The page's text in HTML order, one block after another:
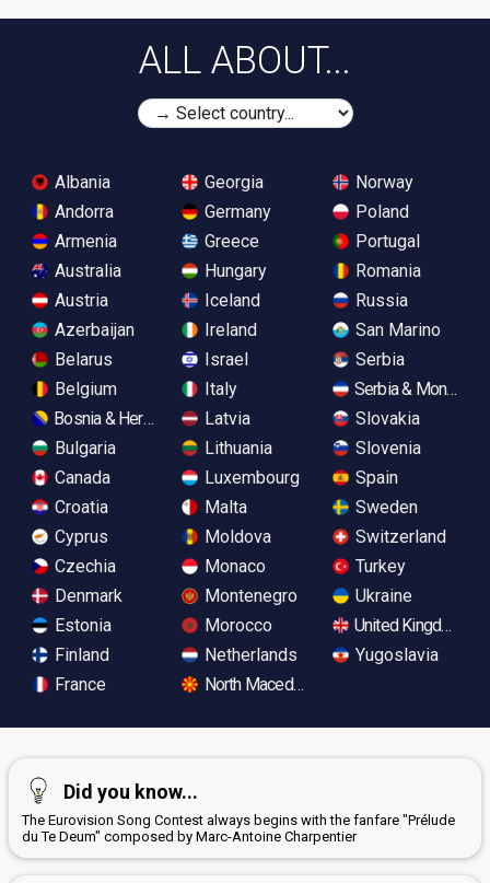
ALL ABOUT...
Albania
Andorra
Armenia
Australia
Austria
Azerbaijan
Belarus
Belgium
Bosnia & Herzegovina
Bulgaria
Canada
Croatia
Cyprus
Czechia
Denmark
Estonia
Finland
France
Georgia
Germany
Greece
Hungary
Iceland
Ireland
Israel
Italy
Latvia
Lithuania
Luxembourg
Malta
Moldova
Monaco
Montenegro
Morocco
Netherlands
North Macedonia
Norway
Poland
Portugal
Romania
Russia
San Marino
Serbia
Serbia &
Slovakia
Slovenia
Spain
Sweden
Switzerland
Turkey
Ukraine
United Kingdom
Yugoslavia
Did you know...
The Eurovision Song Contest always begins with the fanfare "Prélude
du Te Deum" composed by Marc-Antoine Charpentier